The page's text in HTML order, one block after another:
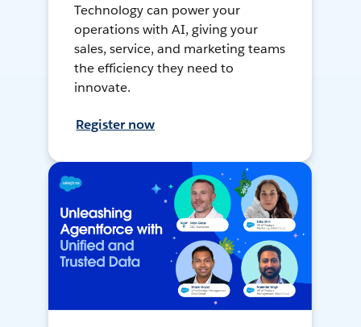
Technology can power your
operations with AI, giving your
sales, service, and marketing teams
the efficiency they need to
innovate.
Register now